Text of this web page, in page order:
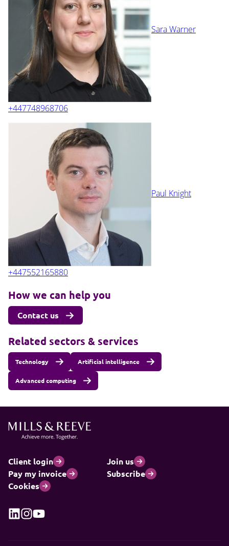
Sara Warner
+447748968706
Paul Knight
+447552165880
How we can help you
Contact us
Related sectors & services
Technology Artificial intelligence
Advanced computing
Client login
Join us
Pay my invoice
Subscribe
Cookies